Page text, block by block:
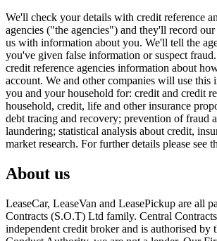
We'll check your details with credit reference
agencies ("the agencies") and they'll record
us with information about you. We'll tell the
you've given false information or suspect
credit reference agencies information about
account. We and other companies will use this
you and your household for: credit and credit
household, credit, life and other insurance
debt tracing and recovery; prevention of fraud
laundering; statistical analysis about credit,
market research. For further details please see
About us
LeaseCar, LeaseVan and LeasePickup are all
Contracts (S.O.T) Ltd family. Central
independent credit broker and is authorised by